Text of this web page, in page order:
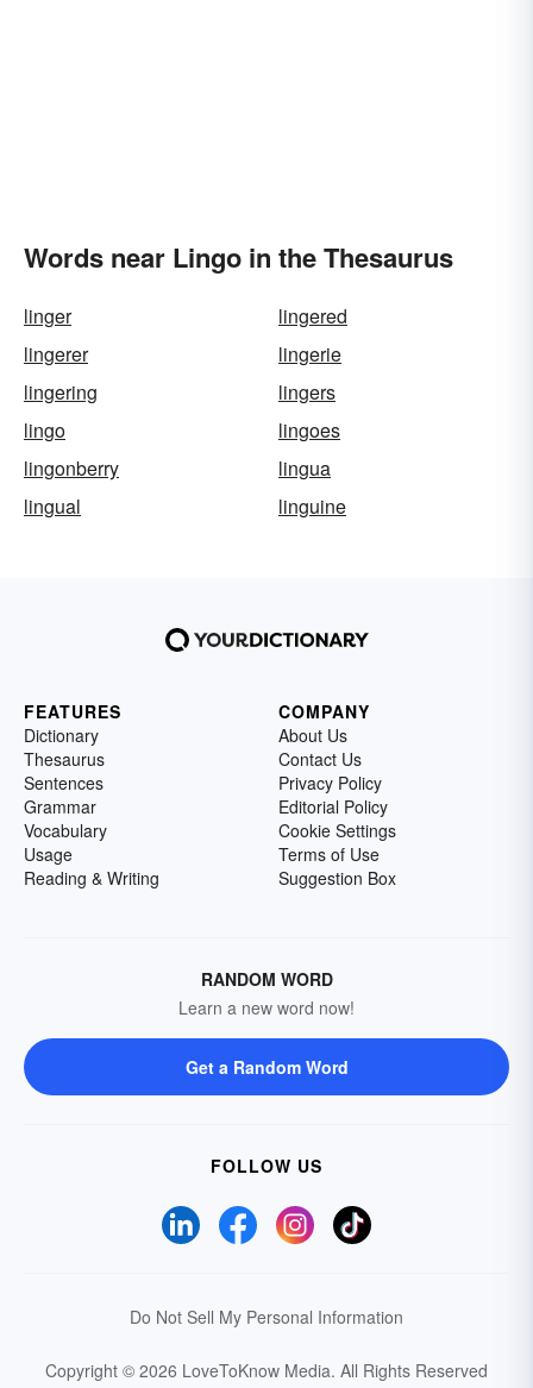
Words near Lingo in the Thesaurus
linger
lingered
lingerer
lingerie
lingering
lingers
lingo
lingoes
lingonberry
lingua
lingual
linguine
FEATURES
Dictionary
Thesaurus
Sentences
Grammar
Vocabulary
Usage
Reading & Writing
COMPANY
About Us
Contact Us
Privacy Policy
Editorial Policy
Cookie Settings
Terms of Use
Suggestion Box
RANDOM WORD
Learn a new word now!
Get a Random Word
FOLLOW US
Do Not Sell My Personal Information
Copyright © 2026 LoveToKnow Media. All Rights Reserved